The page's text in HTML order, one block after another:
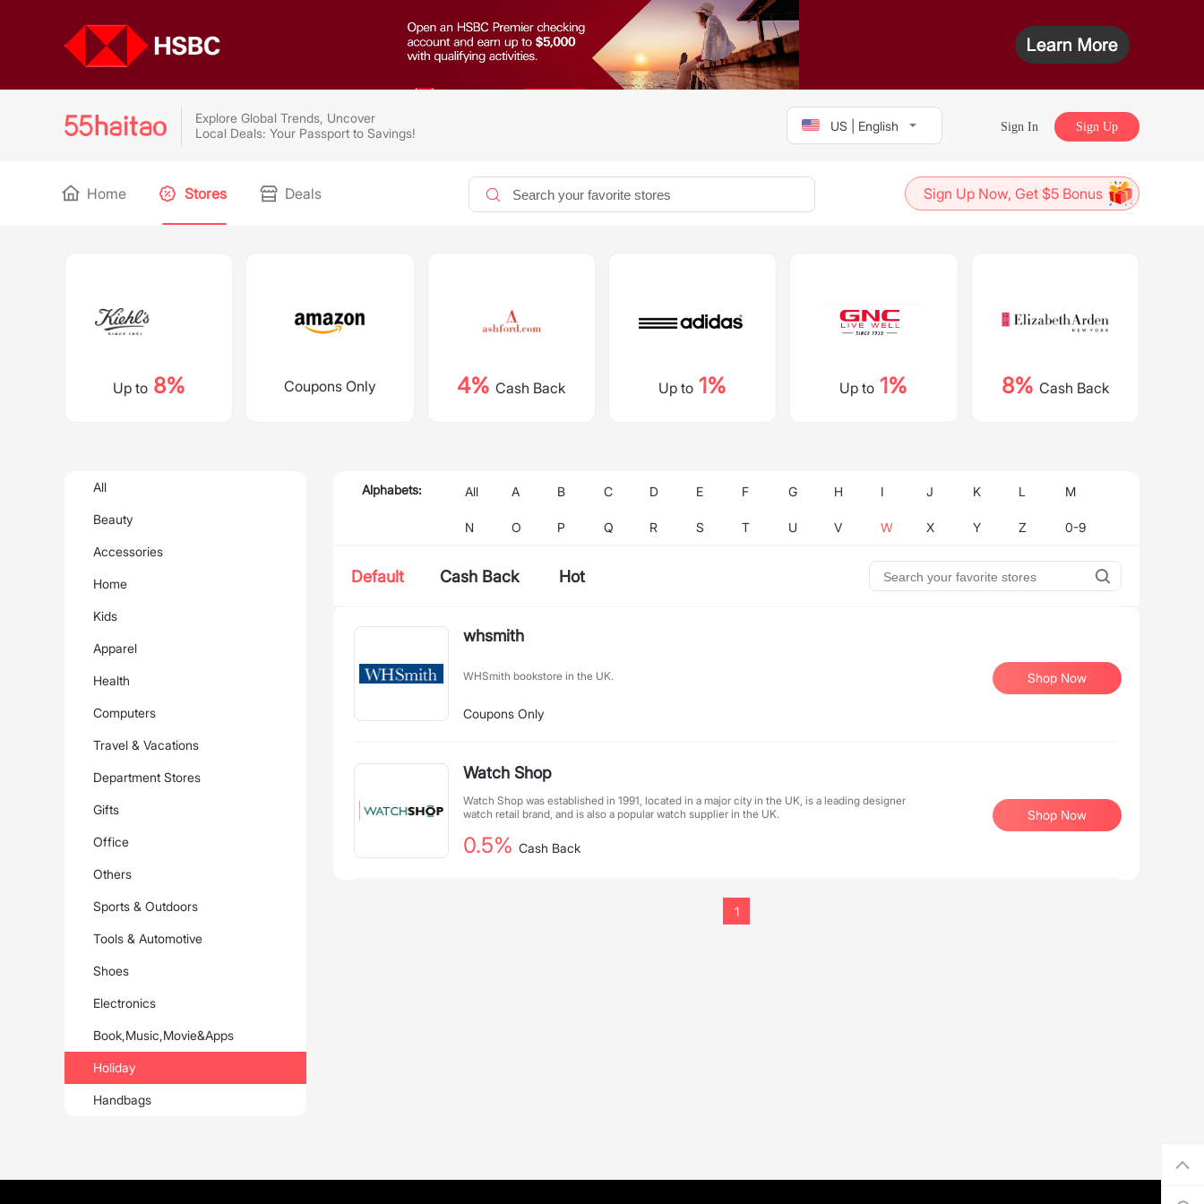
Explore Global Trends, Uncover
Local Deals: Your Passport to Savings!
US | English Sign In Sign Up
Home Stores Deals Sign Up Now, Get $5 Bonus
Up to8% Coupons Only 4%Cash Back Up to 1% Up to 1% 8% Cash Back
All
Beauty
Accessories
Home
Kids
Apparel
Health
Computers
Travel & Vacations
Department Stores
Gifts
Office
Others
Sports & Outdoors
Tools & Automotive
Shoes
Electronics
Book,Music,Movie&Apps
Holiday
Handbags
Alphabets: All A B C D E F G H I J K L M
N O P Q R S T U V W X Y Z 0-9
Default Cash Back Hot
whsmith
WHSmith bookstore in the UK.
Coupons Only
Shop Now
Watch Shop
Watch Shop was established in 1991, located in a major city in the UK, is a leading designer
watch retail brand, and is also a popular watch supplier in the UK.
0.5% Cash Back
Shop Now
1